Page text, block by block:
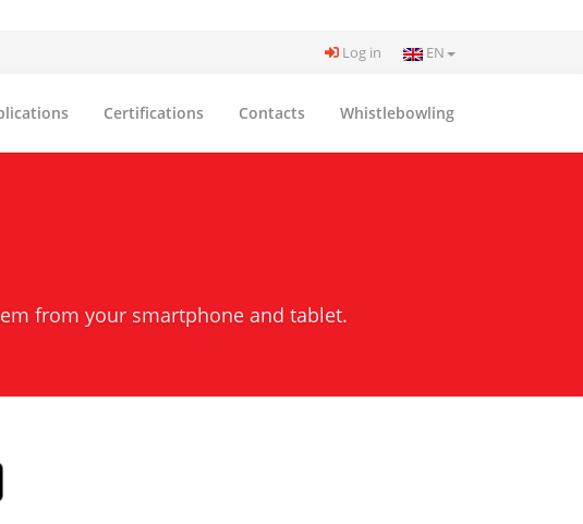
EN
Log in
Certifications Contacts Whistlebowling
from your smartphone and tablet.